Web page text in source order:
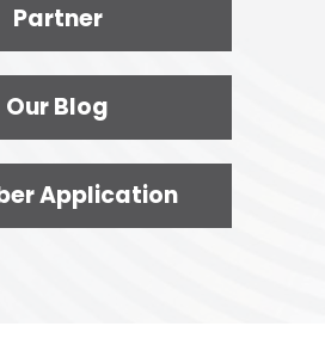
Partner
Our Blog
Application